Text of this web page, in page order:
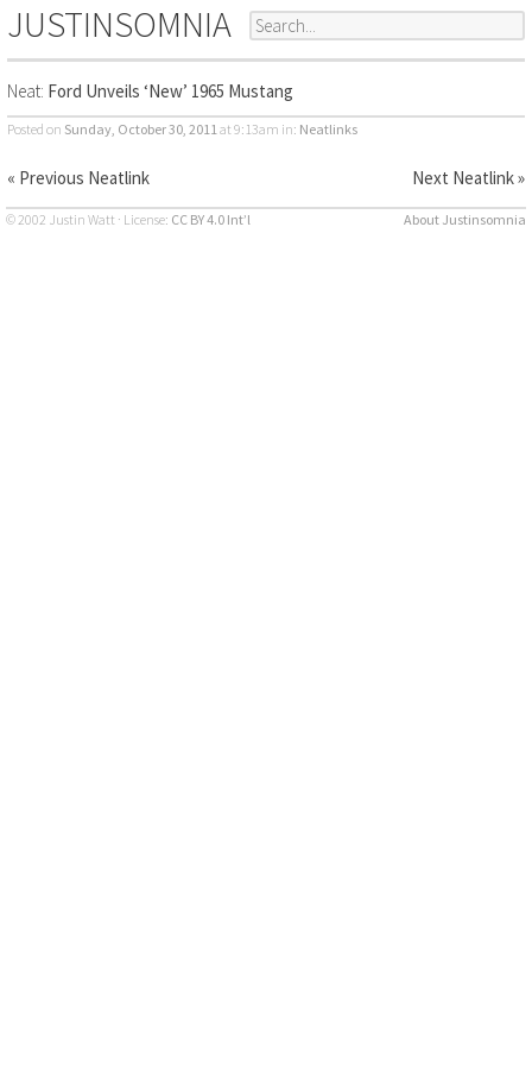
JUSTINSOMNIA
Neat: Ford Unveils ‘New’ 1965 Mustang
Posted on Sunday, October 30, 2011 at 9:13am in: Neatlinks
« Previous Neatlink Next Neatlink »
© 2002 Justin Watt · License: CC BY 4.0 Int’l About Justinsomnia